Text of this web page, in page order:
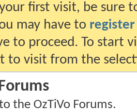
first visit, be sure
may have to register
to proceed. To start
to visit from the
the OzTiVo Forums.